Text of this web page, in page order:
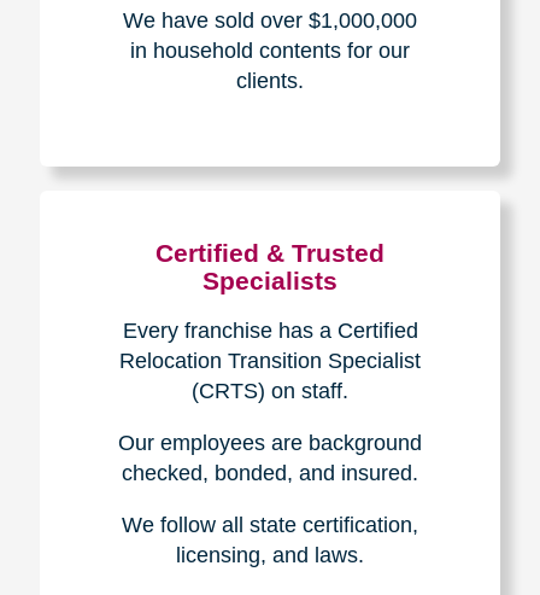
How We Have Served Our
Communities
Loading Reviews Widget...
The Caring
Transitions